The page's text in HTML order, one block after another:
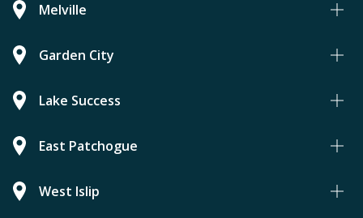
Melville
Garden City
Lake Success
East Patchogue
West Islip